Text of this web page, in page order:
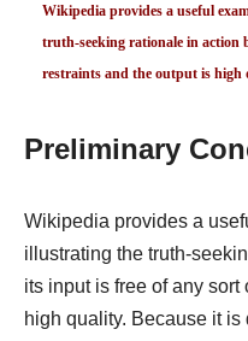
Wikipedia provides a useful
truth-seeking rationale in action
restraints and the output is high
Preliminary
Wikipedia provides a
illustrating the truth-
its input is free of any
high quality. Because it